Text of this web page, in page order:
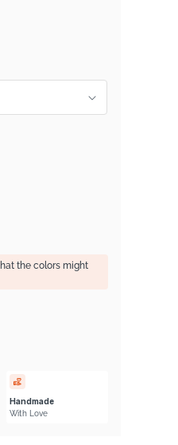
the colors might
Handmade
With Love